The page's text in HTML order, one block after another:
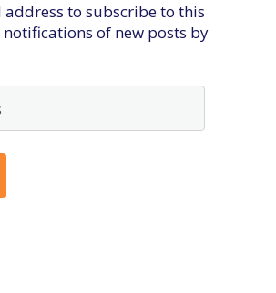
to subscribe to this
of new posts by